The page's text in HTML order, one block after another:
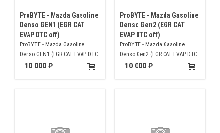
ProBYTE - Mazda Gasoline
Denso GEN1 (EGR CAT
EVAP DTC off)
ProBYTE - Mazda Gasoline
Denso GEN1 (EGR CAT EVAP DTC
off)10 000
ProBYTE - Mazda Gasoline
Denso Gen2 (EGR CAT
EVAP DTC off)
ProBYTE - Mazda Gasoline
Denso Gen2 (EGR CAT EVAP DTC
off)10 000